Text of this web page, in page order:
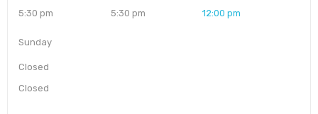
5:30 pm
5:30 pm
12:00 pm
Sunday
Closed
Closed